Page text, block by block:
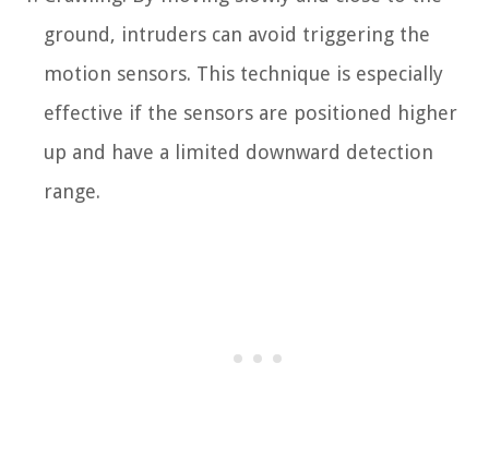
ground, intruders can avoid triggering the
motion sensors. This technique is especially
effective if the sensors are positioned higher
up and have a limited downward detection
range.